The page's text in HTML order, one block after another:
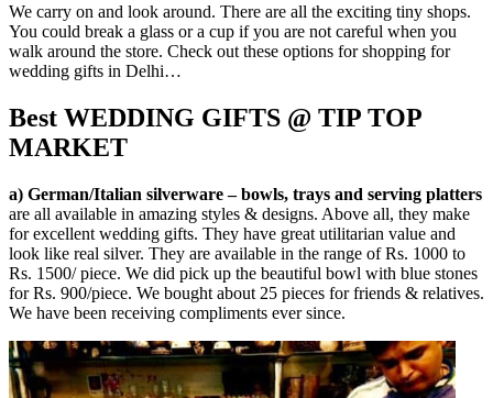
We carry on and look around. There are all the exciting tiny shops.
You could break a glass or a cup if you are not careful when you
walk around the store. Check out these options for shopping for
wedding gifts in Delhi…
Best WEDDING GIFTS @ TIP TOP
MARKET
a) German/Italian silverware – bowls, trays and serving platters
are all available in amazing styles & designs. Above all, they make
for excellent wedding gifts. They have great utilitarian value and
look like real silver. They are available in the range of Rs. 1000 to
Rs. 1500/ piece. We did pick up the beautiful bowl with blue stones
for Rs. 900/piece. We bought about 25 pieces for friends & relatives.
We have been receiving compliments ever since.